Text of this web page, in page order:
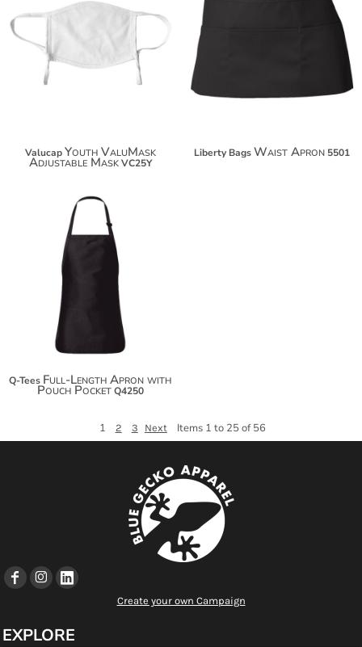
$11.60
Valucap Youth ValuMask
Adjustable Mask VC25Y
Liberty BagsWaist Apron 5501
$17.60
$36.10
Q-Tees Full-Length Apron with
Pouch Pocket Q4250
1 2 3 Next Items 1 to 25 of 56
Create your own Campaign
EXPLORE